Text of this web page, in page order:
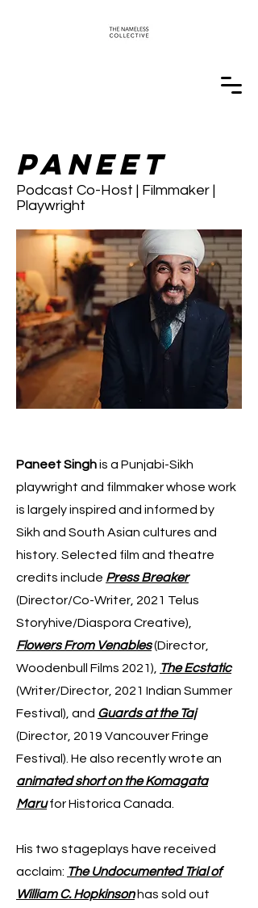
Paneet
Podcast Co-Host | Filmmaker |
Playwright
Paneet Singhis a Punjabi-Sikh
playwright and filmmaker whose work
is largely inspired and informed by
Sikh and South Asian cultures and
history. Selected film and theatre
credits include Press Breaker
(Director/Co-Writer, 2021 Telus
Storyhive/Diaspora Creative),
Flowers From Venables(Director,
Woodenbull Films 2021),
The Ecstatic
(Writer/Director, 2021 Indian Summer
Festival), and Guards at the Taj
(Director, 2019 Vancouver Fringe
Festival). He also recently wrote an
animated short on the Komagata
Marufor Historica Canada.
His two stageplays have received
acclaim: The Undocumented Trial of
William C. Hopkinsonhas sold out